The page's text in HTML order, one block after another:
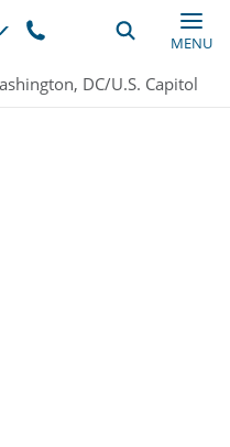
MENU
DC/U.S. Capitol